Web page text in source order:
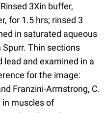
3Xin buffer,
for 1.5 hrs; rinsed 3
in saturated aqueous
Thin sections
lead and examined in a
for the image:
Franzini-Armstrong, C.
muscles of